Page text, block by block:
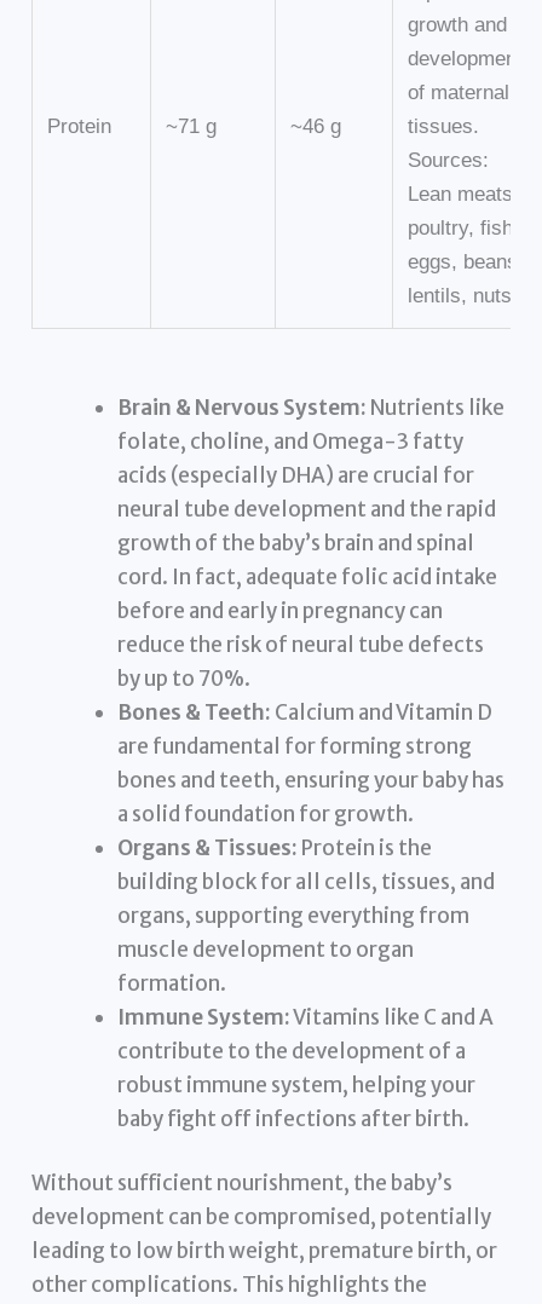
Protein ~71 g ~46 g
growth and
development
of maternal
tissues.
Sources:
Lean meats,
poultry, fish,
eggs, beans,
lentils, nuts.
Brain & Nervous System: Nutrients like
folate, choline, and Omega-3 fatty
acids (especially DHA) are crucial for
neural tube development and the rapid
growth of the baby’s brain and spinal
cord. In fact, adequate folic acid intake
before and early in pregnancy can
reduce the risk of neural tube defects
by up to 70%.
Bones & Teeth: Calcium and Vitamin D
are fundamental for forming strong
bones and teeth, ensuring your baby has
a solid foundation for growth.
Organs & Tissues: Protein is the
building block for all cells, tissues, and
organs, supporting everything from
muscle development to organ
formation.
Immune System:Vitamins like C and A
contribute to the development of a
robust immune system, helping your
baby fight off infections after birth.
Without sufficient nourishment, the baby’s
development can be compromised, potentially
leading to low birth weight, premature birth, or
other complications. This highlights the